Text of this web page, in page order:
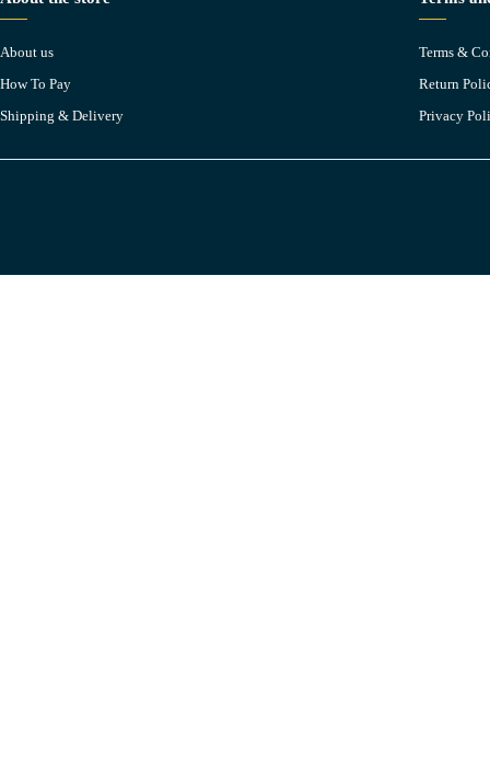
About us
How To Pay
Shipping & Delivery
Terms &
Return
Privacy